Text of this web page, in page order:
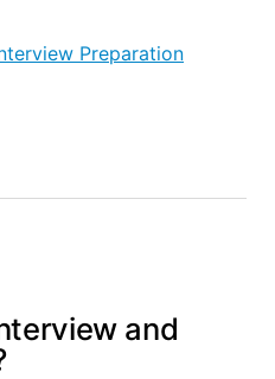
Preparation
and